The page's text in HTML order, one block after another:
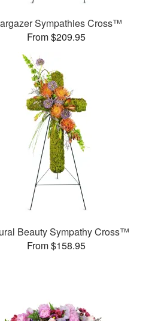
Sympathies Cross™
From $209.95
Beauty Sympathy Cross™
From $158.95